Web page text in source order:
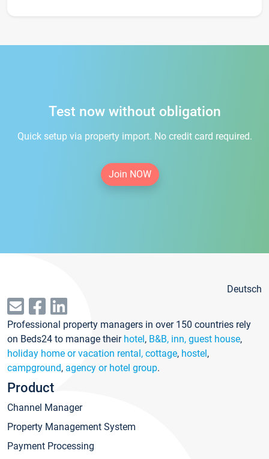
Test now without obligation
Quick setup via property import. No credit card required.
Join NOW
Deutsch
Professional property managers in over 150 countries rely
on Beds24 to manage their hotel, B&B, inn, guest house,
holiday home or vacation rental, cottage, hostel,
campground, agency or hotel group.
Product
Channel Manager
Property Management System
Payment Processing